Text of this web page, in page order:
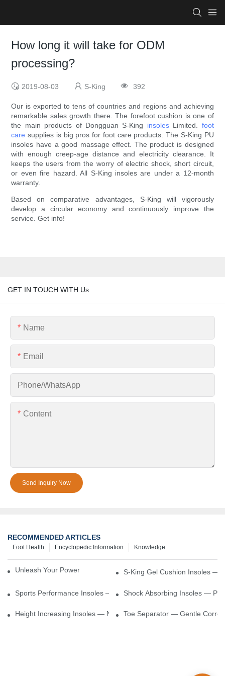
How long it will take for ODM
processing?
2019-08-03 S-King 392
Our is exported to tens of countries and regions and achieving
remarkable sales growth there. The forefoot cushion is one of
the main products of Dongguan S-King insolesLimited. foot
care supplies is big pros for foot care products. The S-King PU
insoles have a good massage effect. The product is designed
with enough creep-age distance and electricity clearance. It
keeps the users from the worry of electric shock, short circuit,
or even fire hazard. All S-King insoles are under a 12-month
warranty.
Based on comparative advantages, S-King will vigorously
develop a circular economy and continuously improve the
service. Get info!
GET IN TOUCH WITH Us
Name
Email
Phone/whatsApp
Content
Send Inquiry Now
RECOMMENDED ARTICLES
Knowledge
Encyclopedic Information
Foot Health
Unleash Your Power – Cushion Every StepS-King Gel Cushion Insoles —
Sports Performance Insoles — Enhance Power, Cushion Impact
Shock Absorbing Insoles —
Height Increasing Insoles — Natural Lift With Comfortable Support
Toe Separator — Gentle